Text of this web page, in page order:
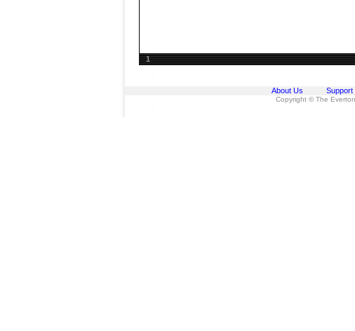
1
About Us Support
Copyright © The